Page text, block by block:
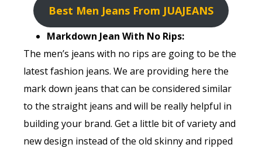
Best Men Jeans From JUAJEANS
Markdown Jean With No Rips:
The men’s jeans with no rips are going to be the
latest fashion jeans. We are providing here the
mark down jeans that can be considered similar
to the straight jeans and will be really helpful in
building your brand. Get a little bit of variety and
new design instead of the old skinny and ripped